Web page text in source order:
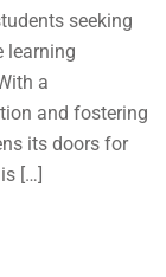
seeking
learning
a
and fostering
its doors for
[…]